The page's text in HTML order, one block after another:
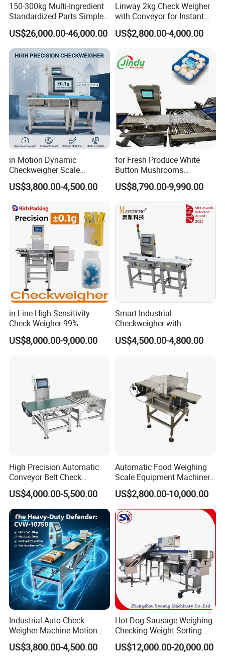
150-300kg Multi-Ingredient
Standardized Parts Simple
Automatic Counterweight
Weighing Scale
US$26,000.00-46,000.00
Linway 2kg Check Weigher
with Conveyor for Instant
Noodles in Box
US$2,800.00-4,000.00
in Motion Dynamic
Checkweigher Scale
Conveyor
US$3,800.00-4,500.00
for Fresh Produce White
Button Mushrooms
Advanced Weighing
Packaging Machine
US$8,790.00-9,990.00
in-Line High Sensitivity
Check Weigher 99%
Accuracy Contamination
Inspection Conveyor Belt
US$8,000.00-9,000.00
Smart Industrial
Checkweigher with
Innovative Weight Detection
Features
US$4,500.00-4,800.00
High Precision Automatic
Conveyor Belt Check
Weigher for Food Industry
US$4,000.00-5,500.00
Automatic Food Weighing
Scale Equipment Machinery
Checkweigher Weight
Checker Machine
US$2,800.00-10,000.00
Industrial Auto Check
Weigher Machine Motion
Checkweighing
US$3,800.00-4,500.00
Hot Dog Sausage Weighing
Checking Weight Sorting
Machine
US$12,000.00-20,000.00